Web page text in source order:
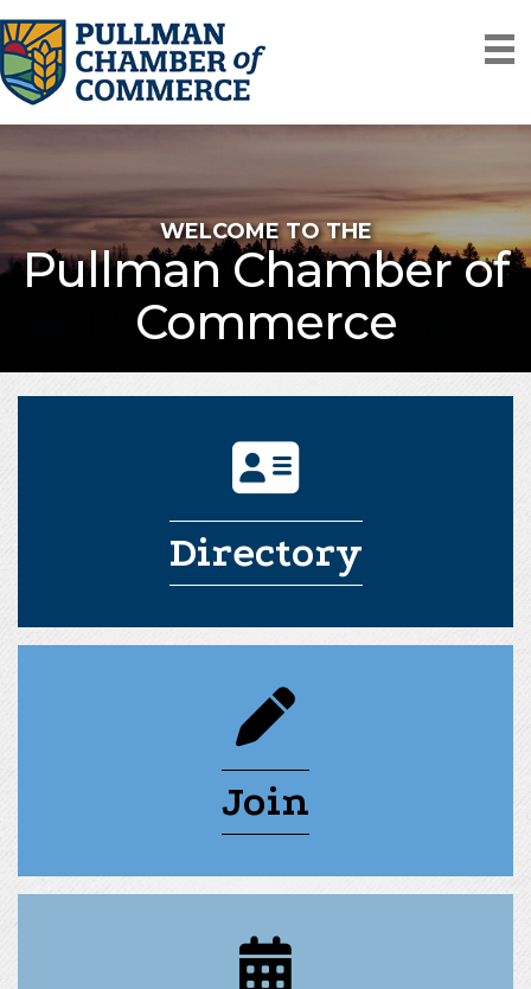
WELCOME TO THE
Pullman Chamber of
Commerce
directory icon
Directory
pencil icon
Join
calendar icon